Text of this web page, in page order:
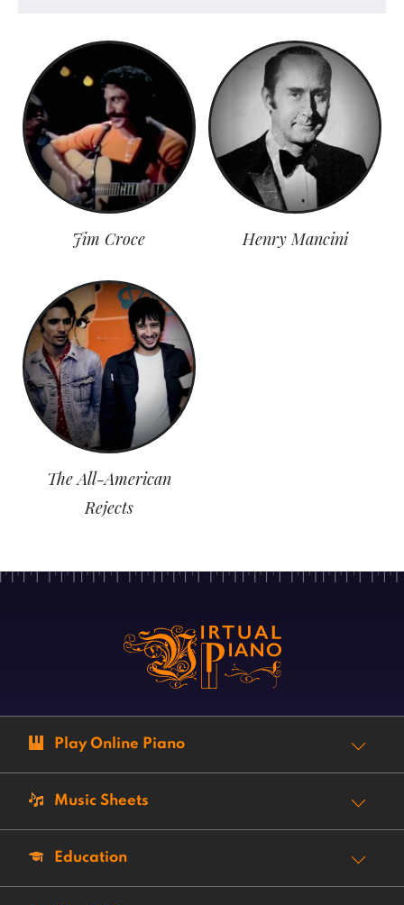
Jim Croce Henry Mancini
The All-American
Rejects
Play Online Piano
Music Sheets
Education